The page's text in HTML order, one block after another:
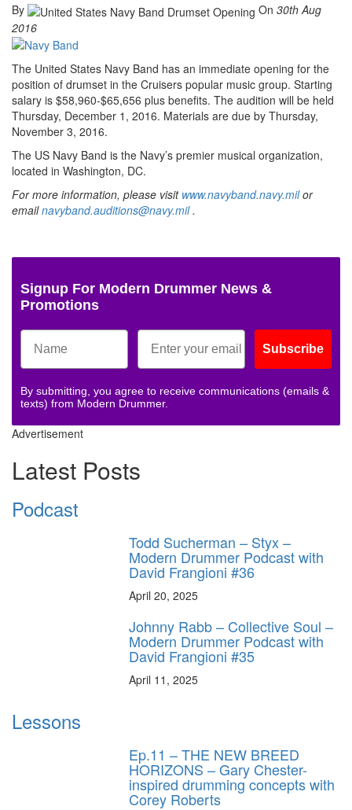
By On 30th Aug
2016
The United States Navy Band has an immediate opening for the
position of drumset in the Cruisers popular music group. Starting
salary is $58,960-$65,656 plus benefits. The audition will be held
Thursday, December 1, 2016. Materials are due by Thursday,
November 3, 2016.
The US Navy Band is the Navy’s premier musical organization,
located in Washington, DC.
For more information, please visit www.navyband.navy.milor
emailnavyband.auditions@navy.mil.
Signup For Modern Drummer News &
Promotions
Subscribe
By submitting, you agree to receive communications (emails &
texts) from Modern Drummer.
Advertisement
Latest Posts
Podcast
Todd Sucherman – Styx –
Modern Drummer Podcast with
David Frangioni #36
April 20, 2025
Johnny Rabb – Collective Soul –
Modern Drummer Podcast with
David Frangioni #35
April 11, 2025
Lessons
Ep.11 – THE NEW BREED
HORIZONS – Gary Chester-
inspired drumming concepts with
Corey Roberts